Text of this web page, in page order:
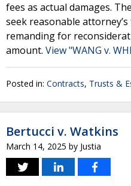
fees as actual damages.
seek reasonable
remanding for
amount. View "WANG v.
Posted in: Contracts, Trusts &
Bertucci v. Watkins
March 14, 2025 by Justia